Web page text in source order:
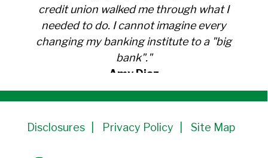
credit union walked me through what I
needed to do. I cannot imagine every
changing my banking institute to a "big
bank"."
Amy Diaz
Member Since 1991
Disclosures Privacy Policy Site Map